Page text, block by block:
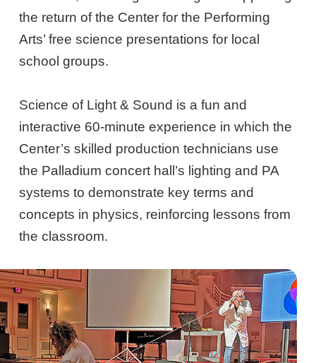
the return of the Center for the Performing
Arts’ free science presentations for local
school groups.
Science of Light & Sound is a fun and
interactive 60-minute experience in which the
Center’s skilled production technicians use
the Palladium concert hall’s lighting and PA
systems to demonstrate key terms and
concepts in physics, reinforcing lessons from
the classroom.